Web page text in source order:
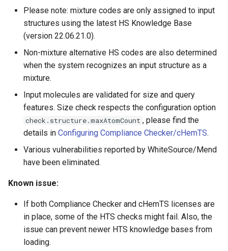
Please note: mixture codes are only assigned to input
structures using the latest HS Knowledge Base
(version 22.06.21.0).
Non-mixture alternative HS codes are also determined
when the system recognizes an input structure as a
mixture.
Input molecules are validated for size and query
features. Size check respects the configuration option
check.structure.maxAtomCount , please find the
details in Configuring Compliance Checker/cHemTS.
Various vulnerabilities reported by WhiteSource/Mend
have been eliminated.
Known issue:
If both Compliance Checker and cHemTS licenses are
in place, some of the HTS checks might fail. Also, the
issue can prevent newer HTS knowledge bases from
loading.